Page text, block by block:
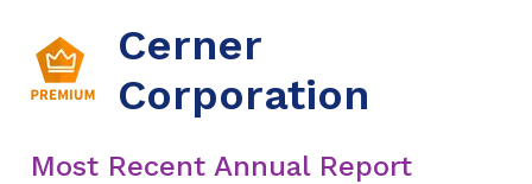
Cerner
Corporation
Most Recent Annual Report